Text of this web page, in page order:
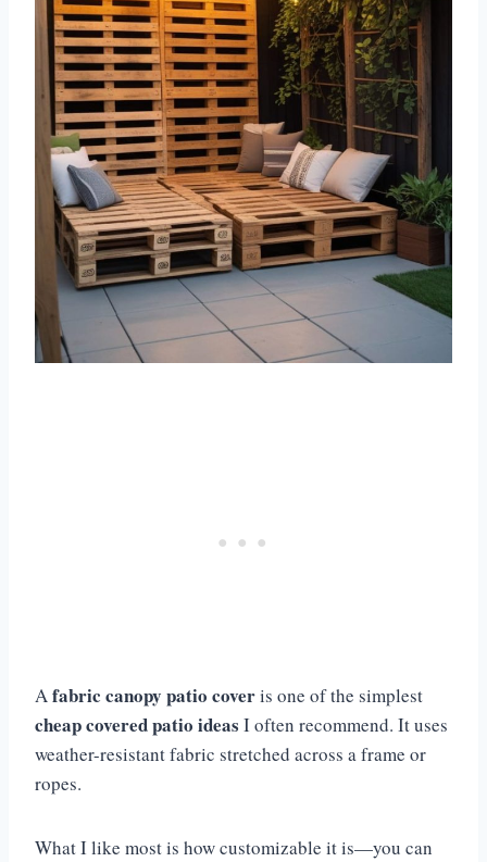
Afabric canopy patio coveris one of the simplest
cheap covered patio ideas I often recommend. It uses
weather-resistant fabric stretched across a frame or
ropes.
What I like most is how customizable it is—you can